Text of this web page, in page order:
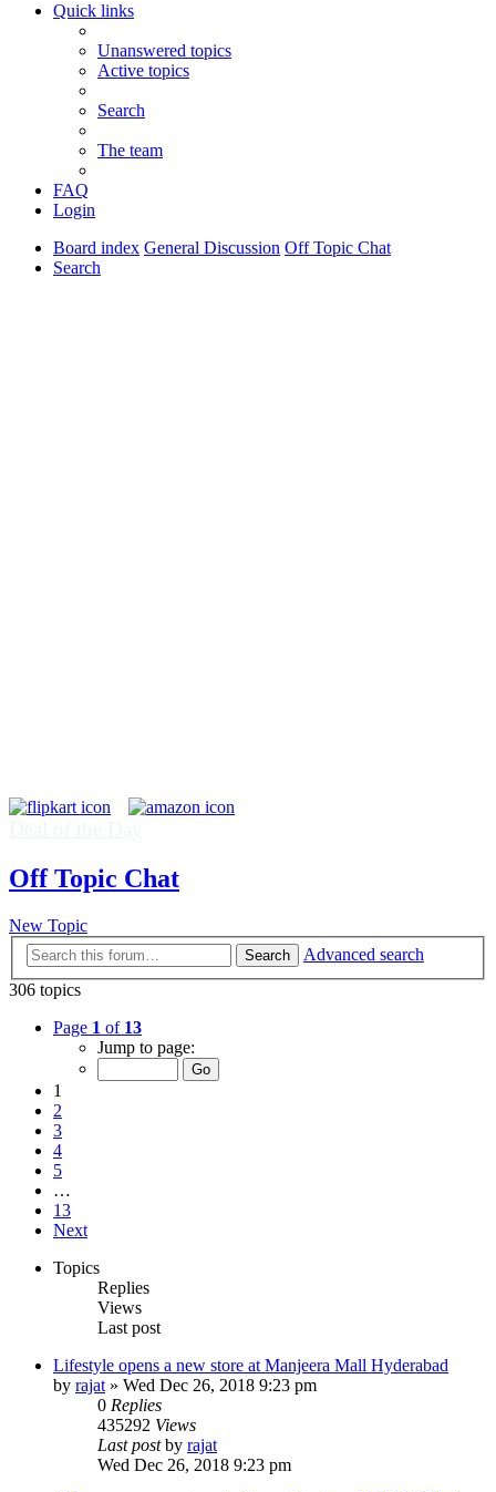
Quick links
Unanswered topics
Active topics
Search
The team
FAQ
Login
Board index General Discussion Off Topic Chat
Search
Off Topic Chat
New Topic
Search
Advanced search
306 topics
Page 1 of 13
Jump to page:
1
2
3
4
5
…
13
Next
Topics
Replies
Views
Last post
Lifestyle opens a new store at Manjeera Mall Hyderabad
by rajat» Wed Dec 26, 2018 9:23 pm
0 Replies
435292 Views
Last postby rajat
Wed Dec 26, 2018 9:23 pm